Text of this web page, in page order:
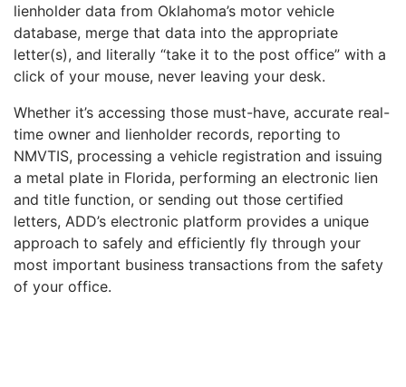
lienholder data from Oklahoma’s motor vehicle
database, merge that data into the appropriate
letter(s), and literally “take it to the post office” with a
click of your mouse, never leaving your desk.
Whether it’s accessing those must-have, accurate real-
time owner and lienholder records, reporting to
NMVTIS, processing a vehicle registration and issuing
a metal plate in Florida, performing an electronic lien
and title function, or sending out those certified
letters, ADD’s electronic platform provides a unique
approach to safely and efficiently fly through your
most important business transactions from the safety
of your office.